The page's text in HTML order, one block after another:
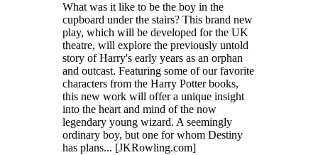
What was it like to be the boy in the
cupboard under the stairs? This brand new
play, which will be developed for the UK
theatre, will explore the previously untold
story of Harry's early years as an orphan
and outcast. Featuring some of our favorite
characters from the Harry Potter books,
this new work will offer a unique insight
into the heart and mind of the now
legendary young wizard. A seemingly
ordinary boy, but one for whom Destiny
has plans... [JKRowling.com]